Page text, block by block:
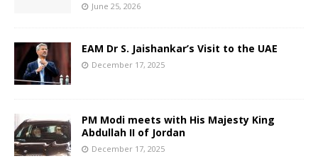
June 25, 2026
EAM Dr S. Jaishankar’s Visit to the UAE
December 17, 2025
PM Modi meets with His Majesty King
Abdullah II of Jordan
December 17, 2025